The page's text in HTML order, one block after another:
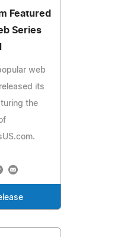
Featured
Series
web
its
the